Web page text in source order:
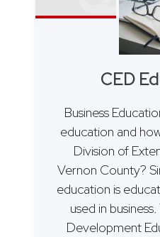
CED
Business
education and
Division of
Vernon County?
education is
used in
Development